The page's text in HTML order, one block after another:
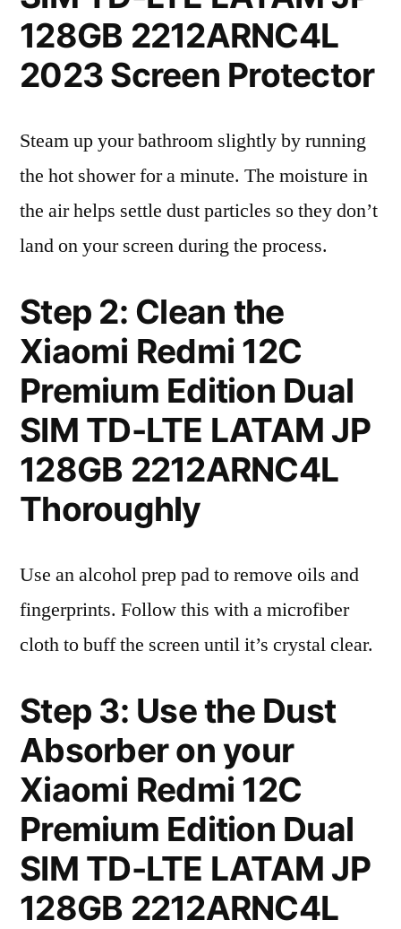
128GB 2212ARNC4L
2023 Screen Protector
Steam up your bathroom slightly by running
the hot shower for a minute. The moisture in
the air helps settle dust particles so they don’t
land on your screen during the process.
Step 2: Clean the
Xiaomi Redmi 12C
Premium Edition Dual
SIM TD-LTE LATAM JP
128GB 2212ARNC4L
Thoroughly
Use an alcohol prep pad to remove oils and
fingerprints. Follow this with a microfiber
cloth to buff the screen until it’s crystal clear.
Step 3: Use the Dust
Absorber on your
Xiaomi Redmi 12C
Premium Edition Dual
SIM TD-LTE LATAM JP
128GB 2212ARNC4L